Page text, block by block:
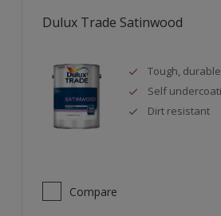
Dulux Trade Satinwood
Tough,
Self
Dirt resistant
Compare